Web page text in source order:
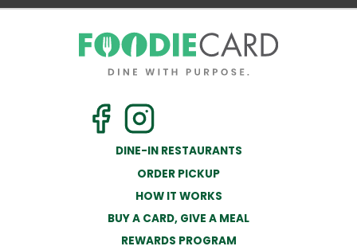
DINE-IN RESTAURANTS
ORDER PICKUP
HOW IT WORKS
BUY A CARD, GIVE A MEAL
REWARDS PROGRAM